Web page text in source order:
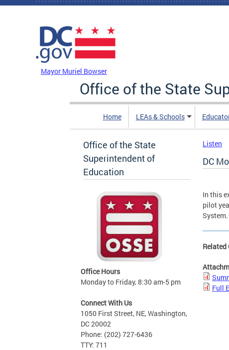
Skip to main content
Mayor Muriel Bowser
Office of the State
Home LEAs & Schools
Office of the State
Superintendent of
Education
Office Hours
Monday to Friday, 8:30 am-5 pm
Connect With Us
1050 First Street, NE, Washington,
DC 20002
Phone: (202) 727-6436
TTY: 711
Listen
DC
In this
pilot
System.
Related
Full